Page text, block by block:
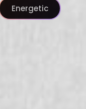
Energetic